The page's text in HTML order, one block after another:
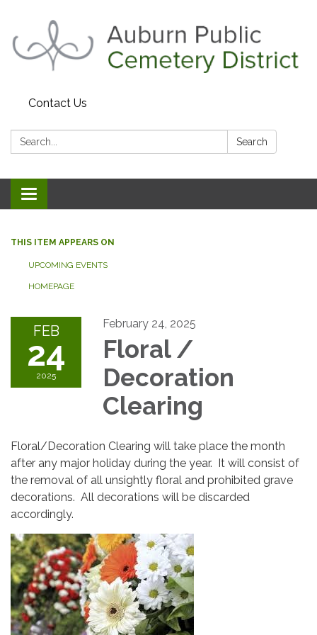
Contact Us
Search: Search
Toggle navigation
THIS ITEM APPEARS ON
UPCOMING EVENTS
HOMEPAGE
FEB
24
2025
February 24, 2025
Floral /
Decoration
Clearing
Floral/Decoration Clearing will take place the month
after any major holiday during the year. It will consist of
the removal of all unsightly floral and prohibited grave
decorations. All decorations will be discarded
accordingly.